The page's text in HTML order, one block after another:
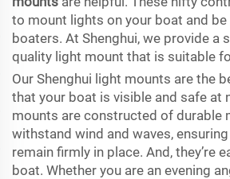
to mount lights on your boat and
boaters. At Shenghui, we provide a
quality light mount that is suitable
Our Shenghui light mounts are the
that your boat is visible and safe at
mounts are constructed of durable
withstand wind and waves, ensuring
remain firmly in place. And, they’re
boat. Whether you are an evening